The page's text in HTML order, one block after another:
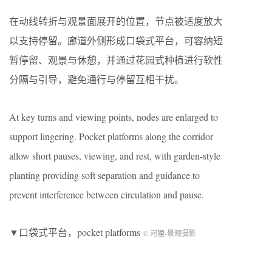
在动线转折与观景面展开的位置，节点被适度放大
以支持停留。廊道外侧形成口袋式平台，可容纳短
暂停留、观景与休憩，并通过花园式种植进行软性
分隔与引导，避免通行与停留互相干扰。
At key turns and viewing points, nodes are enlarged to
support lingering. Pocket platforms along the corridor
allow short pauses, viewing, and rest, with garden-style
planting providing soft separation and guidance to
prevent interference between circulation and pause.
▼口袋式平台，pocket platforms © 河狸-景观摄影